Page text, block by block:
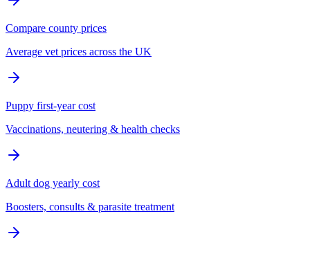
Compare county prices
Average vet prices across the UK
Puppy first-year cost
Vaccinations, neutering & health checks
Adult dog yearly cost
Boosters, consults & parasite treatment